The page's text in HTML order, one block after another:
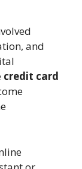
and
credit card